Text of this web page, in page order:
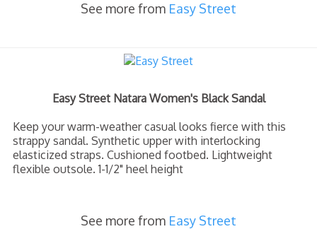
See more from Easy Street
Easy Street Natara Women's Black Sandal
Keep your warm-weather casual looks fierce with this
strappy sandal. Synthetic upper with interlocking
elasticized straps. Cushioned footbed. Lightweight
flexible outsole. 1-1/2" heel height
See more from Easy Street